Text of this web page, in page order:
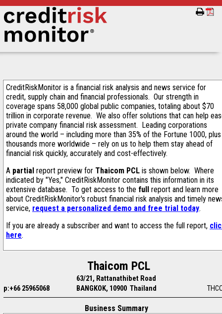
CreditRiskMonitor is a financial risk analysis and news service for
credit, supply chain and financial professionals. Our strength in
coverage spans 58,000 global public companies, totaling about $70
trillion in corporate revenue. We also offer solutions that can help
private company financial risk assessment. Leading corporations
around the world – including more than 35% of the Fortune 1000, plus
thousands more worldwide – rely on us to help them stay ahead of
financial risk quickly, accurately and cost-effectively.
A partial report preview for Thaicom PCL is shown below. Where
indicated by "Yes," CreditRiskMonitor contains this information in its
extensive database. To get access to the full report and learn more
about CreditRiskMonitor's robust financial risk analysis and timely
service, request a personalized demo and free trial today.
If you are already a subscriber and want to access the full report,
here.
Thaicom PCL
63/21, Rattanathibet Road
p:+66 25965068
BANGKOK, 10900 Thailand
Business Summary